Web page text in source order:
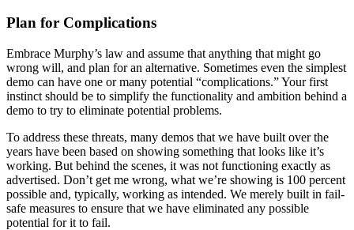
Plan for Complications
Embrace Murphy’s law and assume that anything that might go
wrong will, and plan for an alternative. Sometimes even the simplest
demo can have one or many potential “complications.” Your first
instinct should be to simplify the functionality and ambition behind a
demo to try to eliminate potential problems.
To address these threats, many demos that we have built over the
years have been based on showing something that looks like it’s
working. But behind the scenes, it was not functioning exactly as
advertised. Don’t get me wrong, what we’re showing is 100 percent
possible and, typically, working as intended. We merely built in fail-
safe measures to ensure that we have eliminated any possible
potential for it to fail.